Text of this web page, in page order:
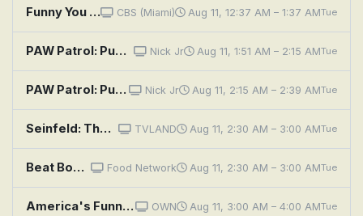
Funny You Should Ask CBS (Miami) Aug 11, 12:37 AM – 1:37 AMTue
PAW Patrol: Pups Save Old Trusty; Pups Save a Pony Nick Jr Aug 11, 1:51 AM – 2:15 AMTue
PAW Patrol: Pups Bear-ly Save Danny; Pups Save the Mayor's Tulips Nick Jr Aug 11, 2:15 AM – 2:39 AMTue
Seinfeld: The Pony Remark TVLAND Aug 11, 2:30 AM – 3:00 AMTue
Beat Bobby Flay: It's Always Sunny in Kashmir Food Network Aug 11, 2:30 AM – 3:00 AMTue
America's Funniest Home Videos: Grand Prize Spectacular, Alfonso's Funny Videos, and Family Time OWN Aug 11, 3:00 AM – 4:00 AMTue